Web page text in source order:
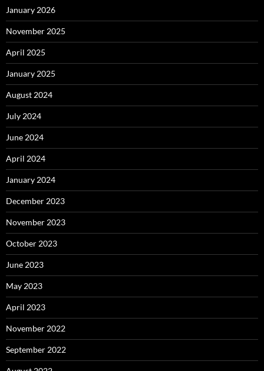
January 2026
November 2025
April 2025
January 2025
August 2024
July 2024
June 2024
April 2024
January 2024
December 2023
November 2023
October 2023
June 2023
May 2023
April 2023
November 2022
September 2022